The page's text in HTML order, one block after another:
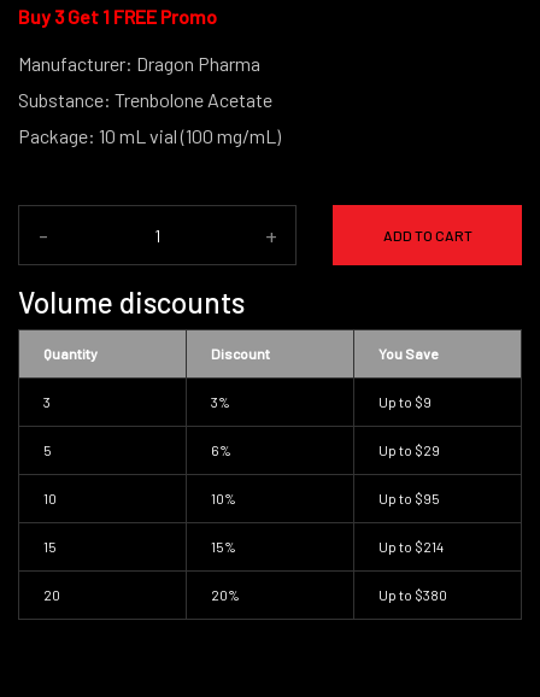
Buy 3 Get 1 FREE Promo
Manufacturer: Dragon Pharma
Substance: Trenbolone Acetate
Package: 10 mL vial (100 mg/mL)
- + ADD TO CART
Volume discounts
Quantity Discount You Save
3 3% Up to $9
5 6% Up to $29
10 10% Up to $95
15 15% Up to $214
20 20% Up to $380